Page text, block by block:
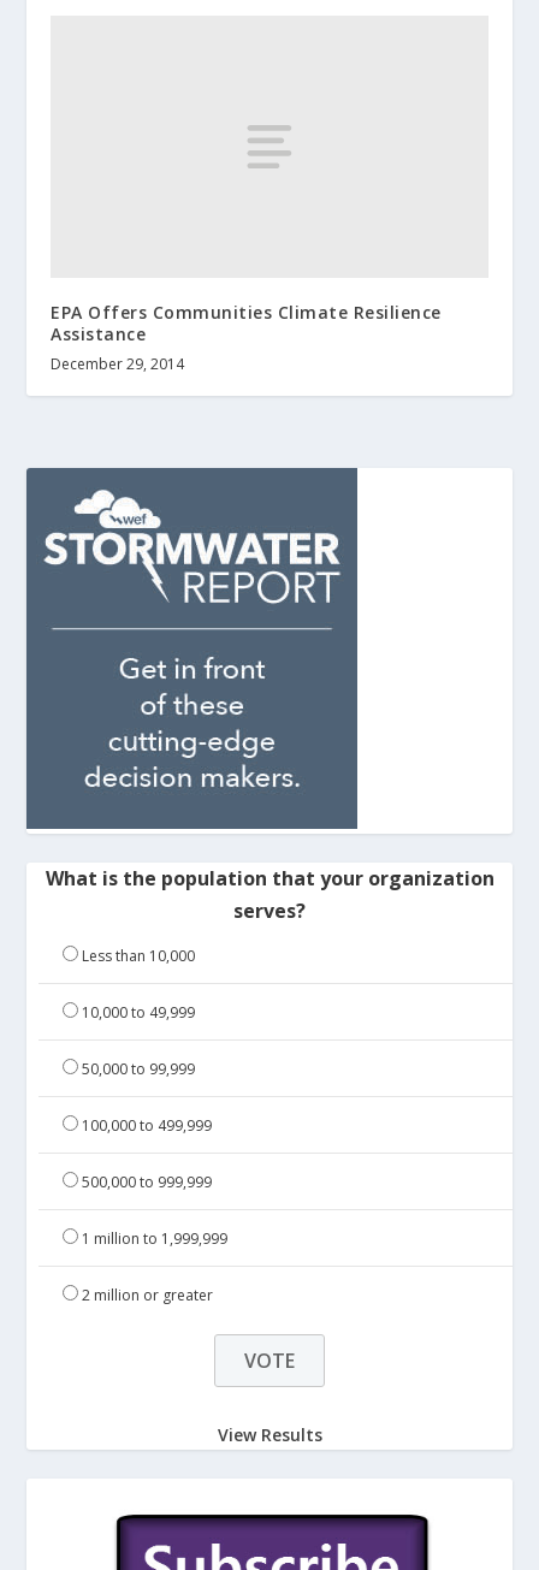
EPA Offers Communities Climate Resilience
Assistance
December 29, 2014
What is the population that your organization
serves?
Less than 10,000
10,000 to 49,999
50,000 to 99,999
100,000 to 499,999
500,000 to 999,999
1 million to 1,999,999
2 million or greater
View Results